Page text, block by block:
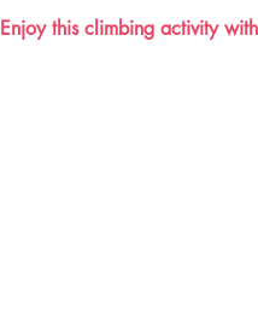
Enjoy this climbing activity